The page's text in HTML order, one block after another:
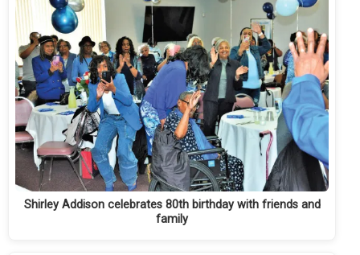
Shirley Addison celebrates 80th birthday with friends and
family